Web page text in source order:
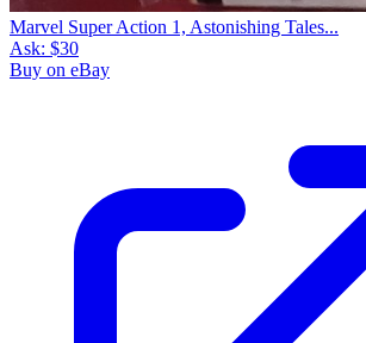
Marvel Super Action 1, Astonishing Tales...
Ask: $30
Buy on eBay